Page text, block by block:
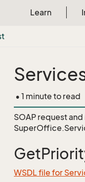
Learn
• 1 minute to read
SOAP request
WSDL file for